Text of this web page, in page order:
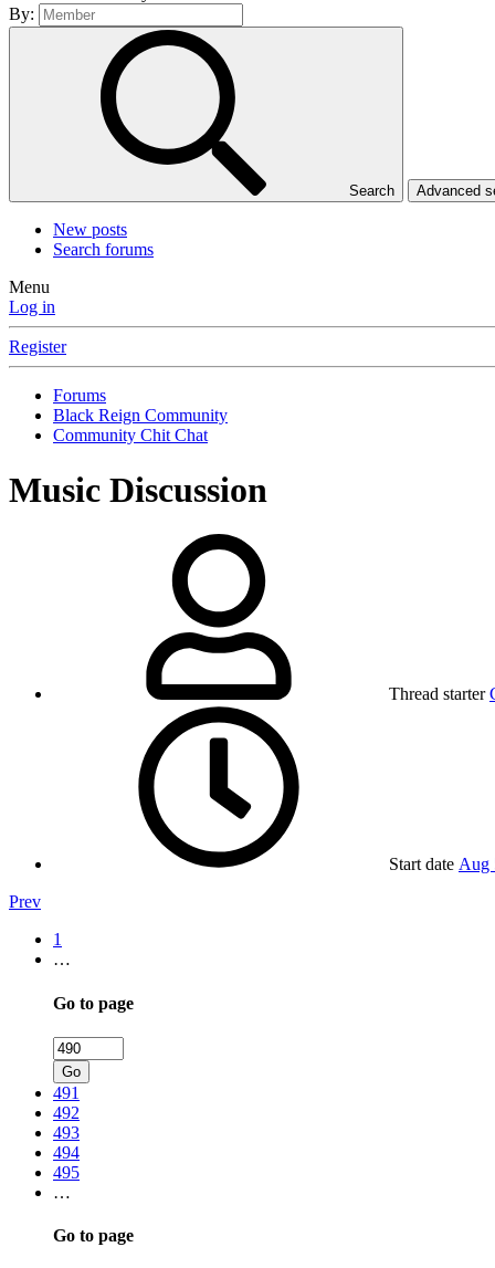
By:
Search Advanced
New posts
Search forums
Menu
Log in
Register
Forums
Black Reign Community
Community Chit Chat
Music Discussion
Thread starter
Start date Aug
Prev
1
…
Go to page
Go
491
492
493
494
495
…
Go to page